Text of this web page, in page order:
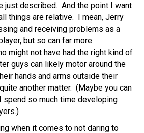
just described. And the point I want
things are relative. I mean, Jerry
and receiving problems as a
but so can far more
might not have had the right kind of
guys can likely motor around the
hands and arms outside their
another matter. (Maybe you can
spend so much time developing
when it comes to not daring to